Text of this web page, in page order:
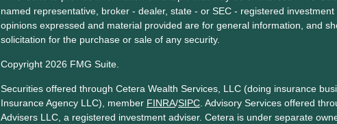
named representative, broker - dealer, state - or SEC - registered
opinions expressed and material provided are for general information, and
solicitation for the purchase or sale of any security.
Copyright 2026 FMG Suite.
Securities offered through Cetera Wealth Services, LLC (doing insurance
Insurance Agency LLC), member FINRA/SIPC. Advisory Services offered
Advisers LLC, a registered investment adviser. Cetera is under separate